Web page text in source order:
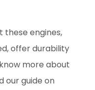
these engines,
offer durability
more about
our guide on